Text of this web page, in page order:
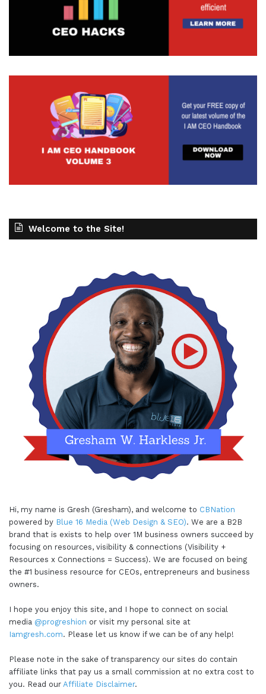
Welcome to the Site!
Hi, my name is Gresh (Gresham), and welcome to CBNation
powered by Blue 16 Media (Web Design & SEO). We are a B2B
brand that is exists to help over 1M business owners succeed by
focusing on resources, visibility & connections (Visibility +
Resources x Connections = Success). We are focused on being
the #1 business resource for CEOs, entrepreneurs and business
owners.
I hope you enjoy this site, and I hope to connect on social
media @progreshion or visit my personal site at
Iamgresh.com. Please let us know if we can be of any help!
Please note in the sake of transparency our sites do contain
affiliate links that pay us a small commission at no extra cost to
you. Read our Affiliate Disclaimer.